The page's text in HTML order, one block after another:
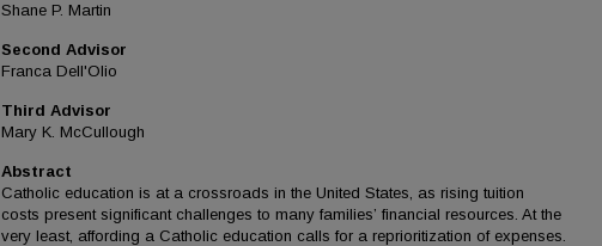
Shane P. Martin
Second Advisor
Franca Dell'Olio
Third Advisor
Mary K. McCullough
Abstract
Catholic education is at a crossroads in the United States, as rising tuition
costs present significant challenges to many families’ financial resources. At the
very least, affording a Catholic education calls for a reprioritization of expenses.